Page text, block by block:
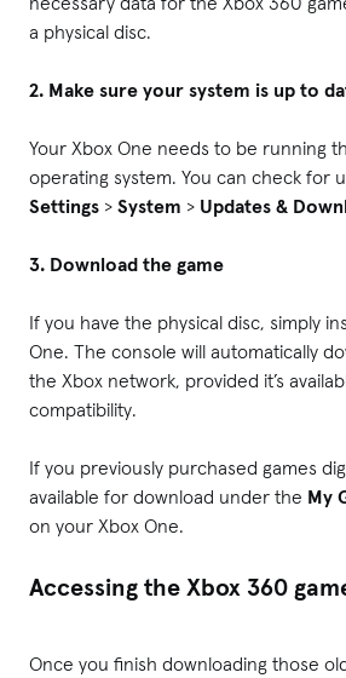
a physical disc.
2. Make sure your system is up to
Your Xbox One needs to be running
operating system. You can check for
Settings > System > Updates &
3. Download the game
If you have the physical disc, simply
One. The console will automatically
the Xbox network, provided it’s
compatibility.
If you previously purchased games
available for download under the My
on your Xbox One.
Accessing the Xbox 360
Once you finish downloading those